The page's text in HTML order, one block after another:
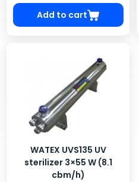
Add to cart
WATEX UVS135 UV
sterilizer 3×55 W (8.1
cbm/h)